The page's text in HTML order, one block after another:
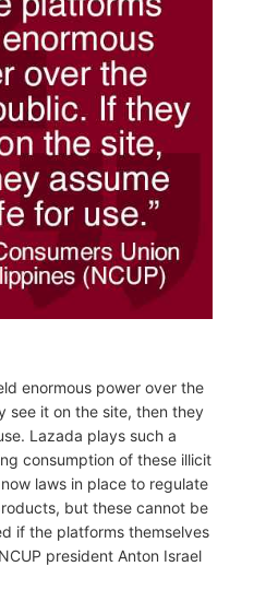
enormous power over the
see it on the site, then they
Lazada plays such a
consumption of these illicit
laws in place to regulate
but these cannot be
if the platforms themselves
president Anton Israel